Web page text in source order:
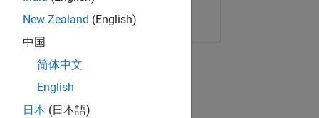
Copy Link Email
New Zealand (English)
中国
简体中文
English
日本 (日本語)